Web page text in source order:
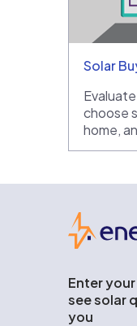
Solar
choose
home,
Enter
see solar
you